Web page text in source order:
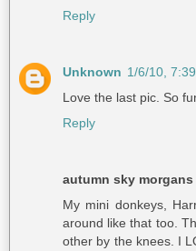
Reply
Unknown 1/6/10,
Love the last pic. So
Reply
autumn sky morgans
My mini donkeys,
around like that too.
other by the knees. I